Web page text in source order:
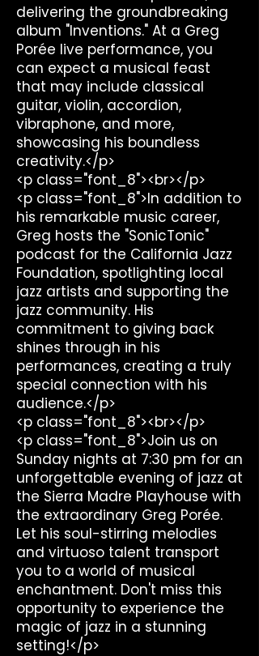
delivering the groundbreaking
album "Inventions." At a Greg
Porée live performance, you
can expect a musical feast
that may include classical
guitar, violin, accordion,
vibraphone, and more,
showcasing his boundless
creativity.</p>
<p class="font_8"><br></p>
<p class="font_8">In addition to
his remarkable music career,
Greg hosts the "SonicTonic"
podcast for the California Jazz
Foundation, spotlighting local
jazz artists and supporting the
jazz community. His
commitment to giving back
shines through in his
performances, creating a truly
special connection with his
audience.</p>
<p class="font_8"><br></p>
<p class="font_8">Join us on
Sunday nights at 7:30 pm for an
unforgettable evening of jazz at
the Sierra Madre Playhouse with
the extraordinary Greg Porée.
Let his soul-stirring melodies
and virtuoso talent transport
you to a world of musical
enchantment. Don't miss this
opportunity to experience the
magic of jazz in a stunning
setting!</p>